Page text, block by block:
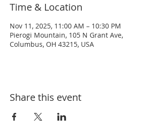
Time & Location
Nov 11, 2025, 11:00 AM – 10:30 PM
Pierogi Mountain, 105 N Grant Ave,
Columbus, OH 43215, USA
Share this event